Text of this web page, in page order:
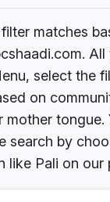
matches
select the
on
mother tongue.
search by
like Pali on our